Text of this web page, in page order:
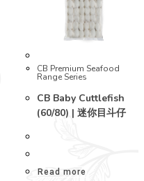
CB Premium Seafood
Range Series
CB Baby Cuttlefish
(60/80) | 迷你目斗仔
Read more